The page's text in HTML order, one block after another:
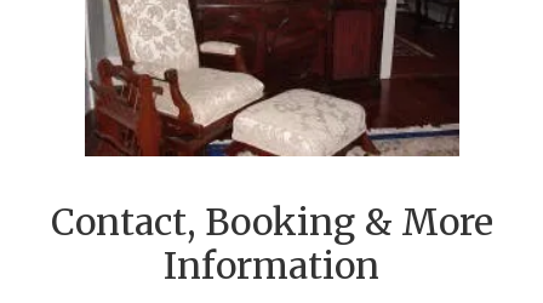
Contact, Booking & More
Information